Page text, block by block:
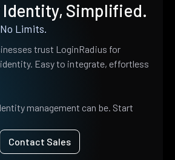
Identity, Simplified.
Limits.
trust LoginRadius for
Easy to integrate, effortless
management can be. Start
Contact Sales